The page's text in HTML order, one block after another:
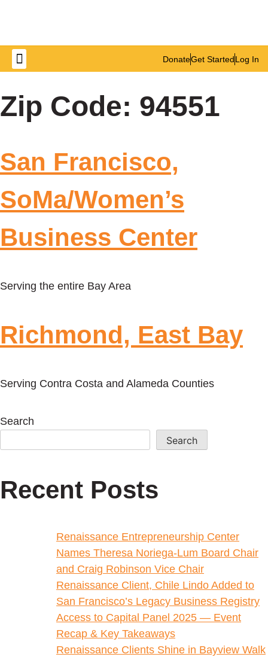
DonateGet StartedLog In
Zip Code: 94551
San Francisco,
SoMa/Women’s
Business Center
Serving the entire Bay Area
Richmond, East Bay
Serving Contra Costa and Alameda Counties
Search
Search
Recent Posts
Renaissance Entrepreneurship Center
Names Theresa Noriega-Lum Board Chair
and Craig Robinson Vice Chair
Renaissance Client, Chile Lindo Added to
San Francisco’s Legacy Business Registry
Access to Capital Panel 2025 — Event
Recap & Key Takeaways
Renaissance Clients Shine in Bayview Walk